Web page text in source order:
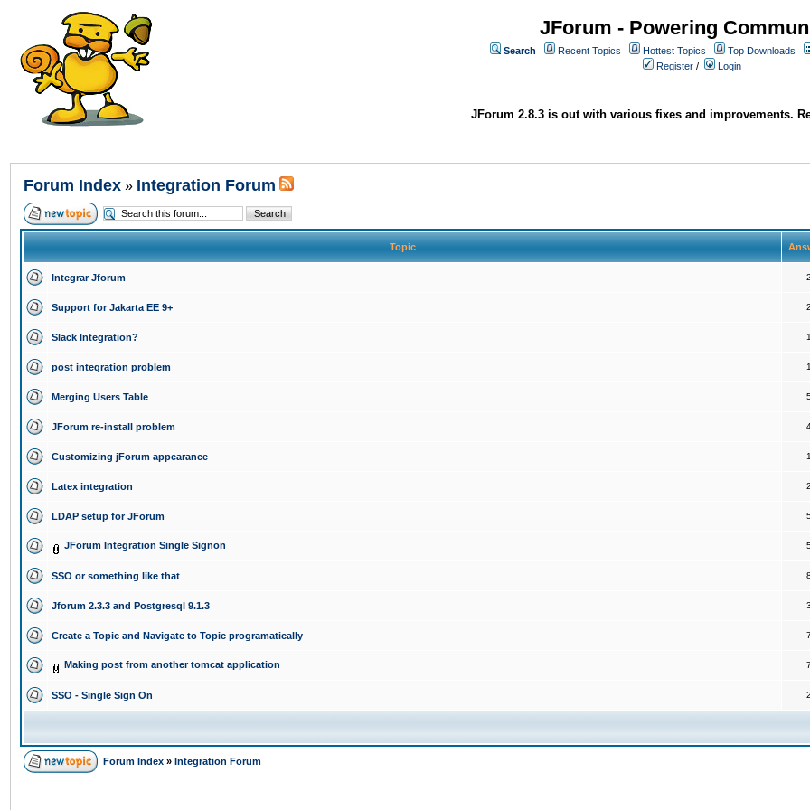
JForum - Powering
Search Recent Topics Hottest Topics
Top Downloads
Register / Login
JForum 2.8.3 is out with various fixes and improvements.
Forum Index » Integration Forum
Topic
Integrar Jforum
Support for Jakarta EE 9+
Slack Integration?
post integration problem
Merging Users Table
JForum re-install problem
Customizing jForum appearance
Latex integration
LDAP setup for JForum
JForum Integration Single Signon
SSO or something like that
Jforum 2.3.3 and Postgresql 9.1.3
Create a Topic and Navigate to Topic programatically
Making post from another tomcat application
SSO - Single Sign On
Forum Index » Integration Forum